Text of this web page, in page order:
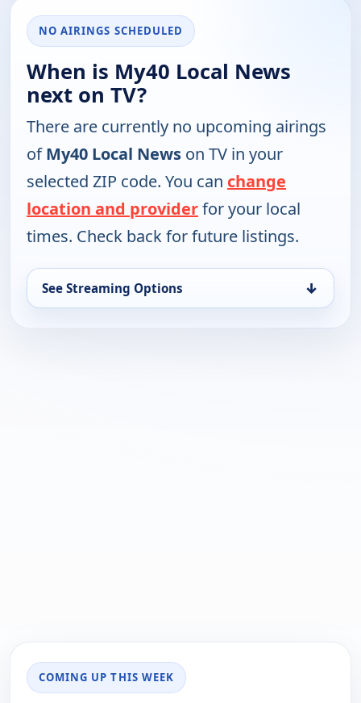
NO AIRINGS SCHEDULED
When is My40 Local News
next on TV?
There are currently no upcoming airings
ofMy40 Local News on TV in your
selected ZIP code. You can change
location and providerfor your local
times. Check back for future listings.
See Streaming Options ↓
COMING UP THIS WEEK